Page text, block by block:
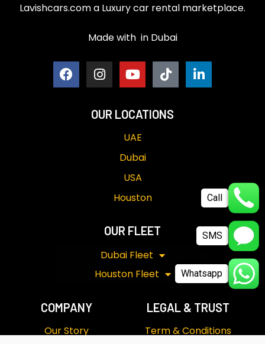
Call
SMS
Whatsapp
Lavishcars.com a Luxury car rental marketplace.
Made with in Dubai
OUR LOCATIONS
UAE
Dubai
USA
Houston
OUR FLEET
Dubai Fleet
Houston Fleet
COMPANY
Our Story
LEGAL & TRUST
Term & Conditions